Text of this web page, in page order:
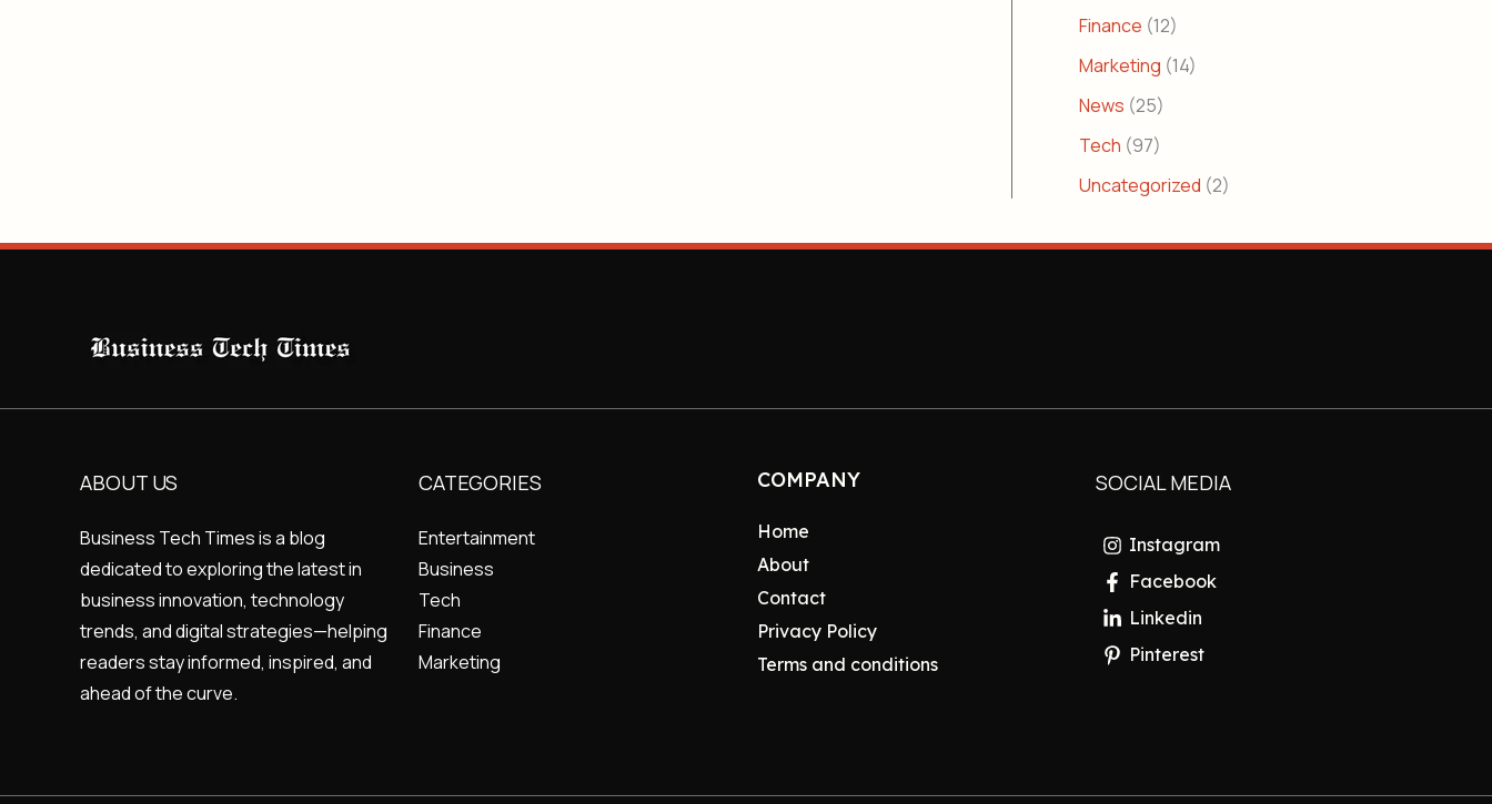
Finance (12)
Marketing (14)
News (25)
Tech (97)
Uncategorized (2)
ABOUT US
Business Tech Times is a blog
dedicated to exploring the latest in
business innovation, technology
trends, and digital strategies—helping
readers stay informed, inspired, and
ahead of the curve.
CATEGORIES
Entertainment
Business
Tech
Finance
Marketing
COMPANY
Home
About
Contact
Privacy Policy
Terms and conditions
SOCIAL MEDIA
Instagram
Facebook
Linkedin
Pinterest